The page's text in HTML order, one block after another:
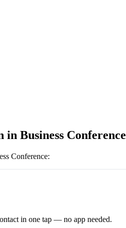
Business Conference
Conference:
in one tap — no app needed.